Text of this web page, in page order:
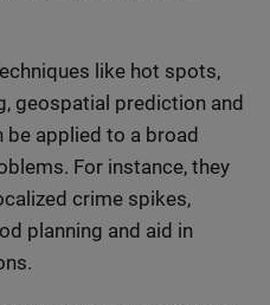
like hot spots,
geospatial prediction and
applied to a broad
For instance, they
crime spikes,
planning and aid in